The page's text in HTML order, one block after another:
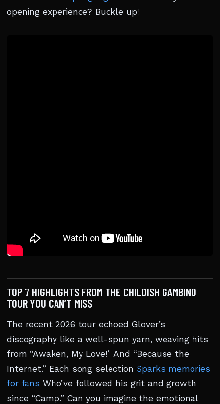
opening experience? Buckle up!
TOP 7 HIGHLIGHTS FROM THE CHILDISH GAMBINO
TOUR YOU CAN’T MISS
The recent 2026 tour echoed Glover’s
discography like a well-spun yarn, weaving hits
from “Awaken, My Love!” And “Because the
Internet.” Each song selection Sparks memories
for fans Who’ve followed his grit and growth
since “Camp.” Can you imagine the emotional